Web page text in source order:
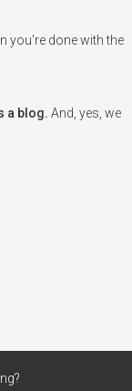
you're done with the
a blog. And, yes, we